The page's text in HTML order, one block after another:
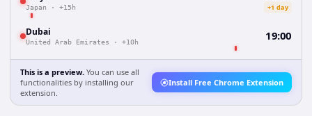
Japan · +15h +1 day
Dubai
United Arab Emirates · +10h 19:00
This is a preview. You can use all
functionalities by installing our
extension.
Install Free Chrome Extension